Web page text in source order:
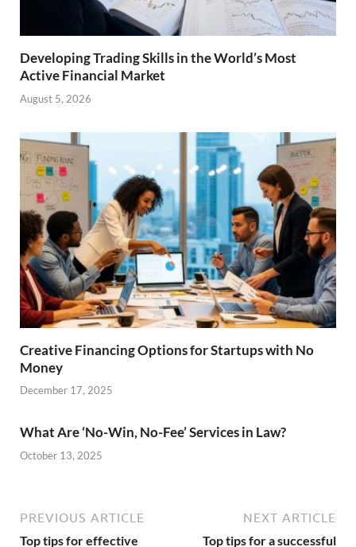
Developing Trading Skills in the World’s Most
Active Financial Market
August 5, 2026
Creative Financing Options for Startups with No
Money
December 17, 2025
What Are ‘No-Win, No-Fee’ Services in Law?
October 13, 2025
PREVIOUS ARTICLE
Top tips for effective
NEXT ARTICLE
Top tips for a successful